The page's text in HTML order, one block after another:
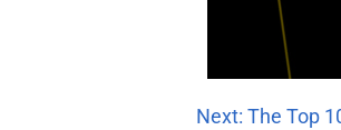
Next: The Top